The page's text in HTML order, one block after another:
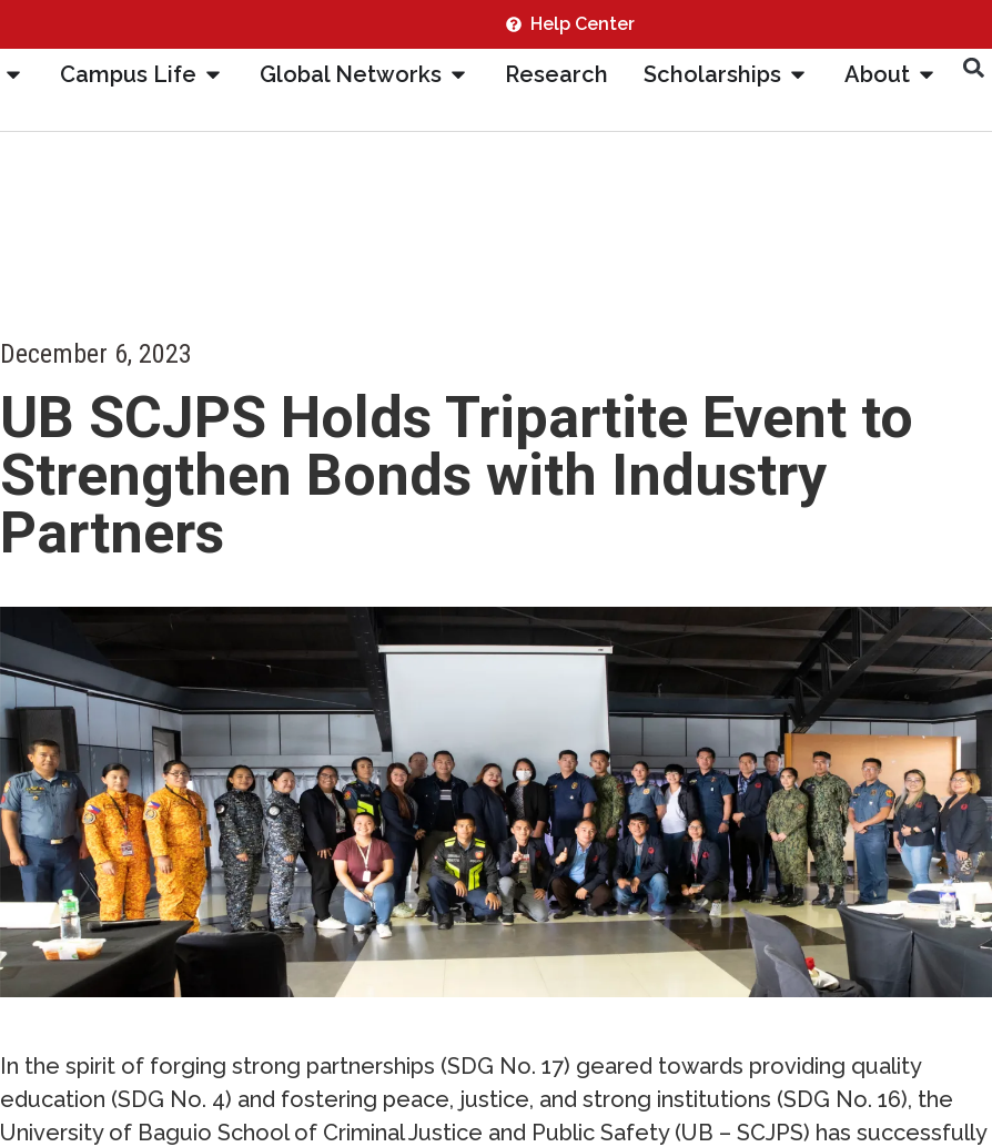
Help Center
Campus Life Global Networks Research Scholarships About
December 6, 2023
UB SCJPS Holds Tripartite Event to
Strengthen Bonds with Industry
Partners
In the spirit of forging strong partnerships (SDG No. 17) geared towards providing quality
education (SDG No. 4) and fostering peace, justice, and strong institutions (SDG No. 16), the
University of Baguio School of Criminal Justice and Public Safety (UB – SCJPS) has successfully